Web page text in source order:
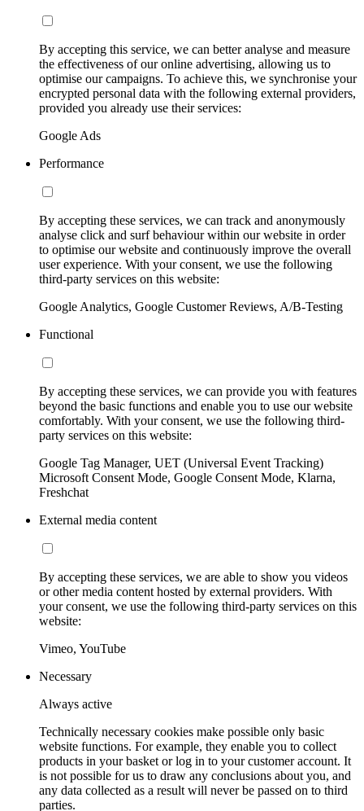
By accepting this service, we can better analyse and measure
the effectiveness of our online advertising, allowing us to
optimise our campaigns. To achieve this, we synchronise your
encrypted personal data with the following external providers,
provided you already use their services:
Google Ads
Performance
By accepting these services, we can track and anonymously
analyse click and surf behaviour within our website in order
to optimise our website and continuously improve the overall
user experience. With your consent, we use the following
third-party services on this website:
Google Analytics, Google Customer Reviews, A/B-Testing
Functional
By accepting these services, we can provide you with features
beyond the basic functions and enable you to use our website
comfortably. With your consent, we use the following third-
party services on this website:
Google Tag Manager, UET (Universal Event Tracking)
Microsoft Consent Mode, Google Consent Mode, Klarna,
Freshchat
External media content
By accepting these services, we are able to show you videos
or other media content hosted by external providers. With
your consent, we use the following third-party services on this
website:
Vimeo, YouTube
Necessary
Always active
Technically necessary cookies make possible only basic
website functions. For example, they enable you to collect
products in your basket or log in to your customer account. It
is not possible for us to draw any conclusions about you, and
any data collected as a result will never be passed on to third
parties.